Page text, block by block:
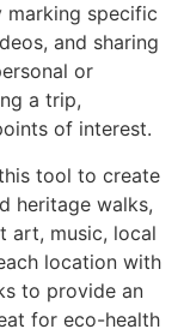
marking specific
and sharing
or
a trip,
of interest.
this tool to create
heritage walks,
art, music, local
location with
to provide an
for eco-health